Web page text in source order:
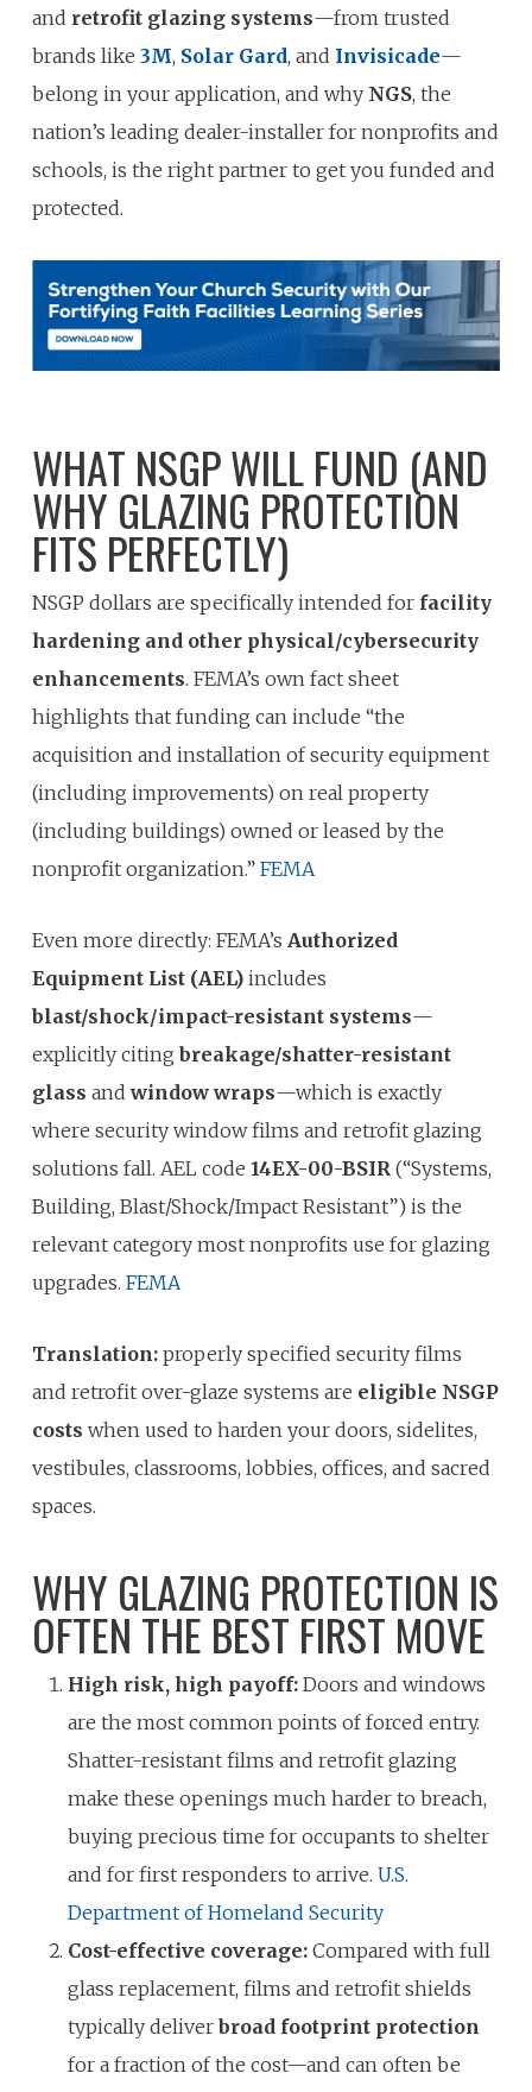
and retrofit glazing systems—from trusted
brands like 3M, Solar Gard, and Invisicade—
belong in your application, and why NGS, the
nation’s leading dealer-installer for nonprofits and
schools, is the right partner to get you funded and
protected.
WHAT NSGP WILL FUND (AND
WHY GLAZING PROTECTION
FITS PERFECTLY)
NSGP dollars are specifically intended for facility
hardening and other physical/cybersecurity
enhancements. FEMA’s own fact sheet
highlights that funding can include “the
acquisition and installation of security equipment
(including improvements) on real property
(including buildings) owned or leased by the
nonprofit organization.” FEMA
Even more directly: FEMA’s Authorized
Equipment List (AEL)includes
blast/shock/impact-resistant systems—
explicitly citingbreakage/shatter-resistant
glass andwindow wraps—which is exactly
where security window films and retrofit glazing
solutions fall. AEL code 14EX-00-BSIR (“Systems,
Building, Blast/Shock/Impact Resistant”) is the
relevant category most nonprofits use for glazing
upgrades. FEMA
Translation:properly specified security films
and retrofit over-glaze systems are eligible NSGP
costs when used to harden your doors, sidelites,
vestibules, classrooms, lobbies, offices, and sacred
spaces.
WHY GLAZING PROTECTION IS
OFTEN THE BEST FIRST MOVE
High risk, high payoff:Doors and windows
are the most common points of forced entry.
Shatter-resistant films and retrofit glazing
make these openings much harder to breach,
buying precious time for occupants to shelter
and for first responders to arrive. U.S.
Department of Homeland Security
Cost-effective coverage:Compared with full
glass replacement, films and retrofit shields
typically deliverbroad footprint protection
for a fraction of the cost—and can often be